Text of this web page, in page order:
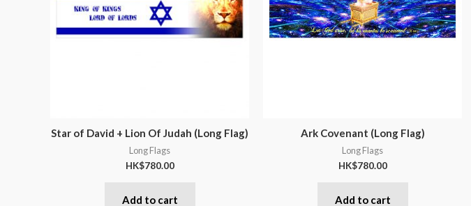
Star of David + Lion Of Judah (Long Flag)
Long Flags
HK$780.00
Add to cart
Ark Covenant (Long Flag)
Long Flags
HK$780.00
Add to cart